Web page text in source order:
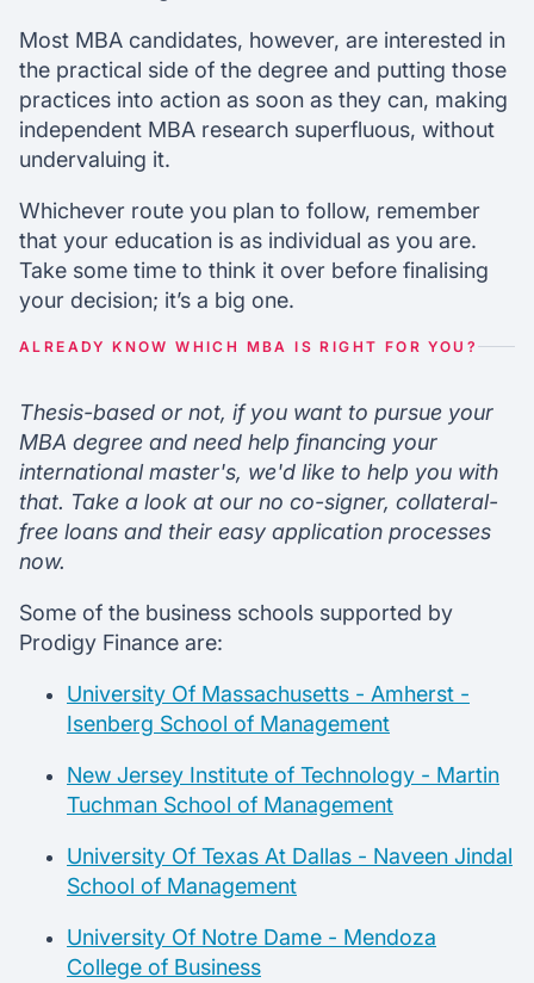
Most MBA candidates, however, are interested in
the practical side of the degree and putting those
practices into action as soon as they can, making
independent MBA research superfluous, without
undervaluing it.
Whichever route you plan to follow, remember
that your education is as individual as you are.
Take some time to think it over before finalising
your decision; it’s a big one.
ALREADY KNOW WHICH MBA IS RIGHT FOR YOU?
Thesis-based or not, if you want to pursue your
MBA degree and need help financing your
international master's, we'd like to help you with
that. Take a look at our no co-signer, collateral-
free loans and their easy application processes
now.
Some of the business schools supported by
Prodigy Finance are:
University Of Massachusetts - Amherst -
Isenberg School of Management
New Jersey Institute of Technology - Martin
Tuchman School of Management
University Of Texas At Dallas - Naveen Jindal
School of Management
University Of Notre Dame - Mendoza
College of Business